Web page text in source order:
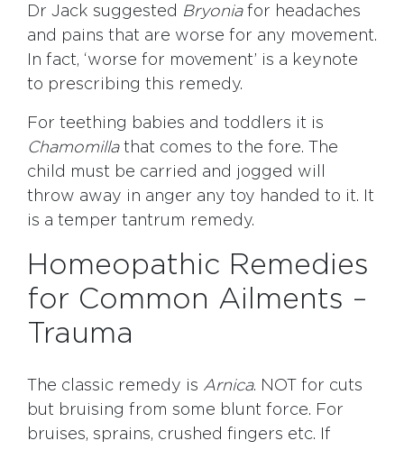
Dr Jack suggested Bryoniafor headaches
and pains that are worse for any movement.
In fact, ‘worse for movement’ is a keynote
to prescribing this remedy.
For teething babies and toddlers it is
Chamomillathat comes to the fore. The
child must be carried and jogged will
throw away in anger any toy handed to it. It
is a temper tantrum remedy.
Homeopathic Remedies
for Common Ailments –
Trauma
The classic remedy is Arnica. NOT for cuts
but bruising from some blunt force. For
bruises, sprains, crushed fingers etc. If